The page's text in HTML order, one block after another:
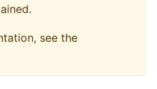
see the